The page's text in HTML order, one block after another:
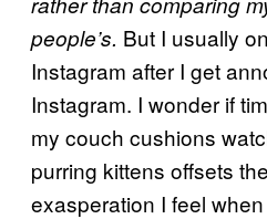
people’s. But I usually
Instagram after I get
Instagram. I wonder if
my couch cushions
purring kittens offsets
exasperation I feel